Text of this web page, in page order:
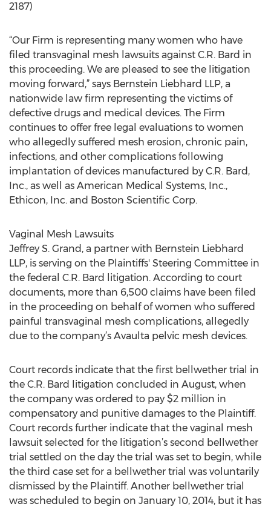
2187)
“Our Firm is representing many women who have
filed transvaginal mesh lawsuits against C.R. Bard in
this proceeding. We are pleased to see the litigation
moving forward,” says Bernstein Liebhard LLP, a
nationwide law firm representing the victims of
defective drugs and medical devices. The Firm
continues to offer free legal evaluations to women
who allegedly suffered mesh erosion, chronic pain,
infections, and other complications following
implantation of devices manufactured by C.R. Bard,
Inc., as well as American Medical Systems, Inc.,
Ethicon, Inc. and Boston Scientific Corp.
Vaginal Mesh Lawsuits
Jeffrey S. Grand, a partner with Bernstein Liebhard
LLP, is serving on the Plaintiffs' Steering Committee in
the federal C.R. Bard litigation. According to court
documents, more than 6,500 claims have been filed
in the proceeding on behalf of women who suffered
painful transvaginal mesh complications, allegedly
due to the company’s Avaulta pelvic mesh devices.
Court records indicate that the first bellwether trial in
the C.R. Bard litigation concluded in August, when
the company was ordered to pay $2 million in
compensatory and punitive damages to the Plaintiff.
Court records further indicate that the vaginal mesh
lawsuit selected for the litigation’s second bellwether
trial settled on the day the trial was set to begin, while
the third case set for a bellwether trial was voluntarily
dismissed by the Plaintiff. Another bellwether trial
was scheduled to begin on January 10, 2014, but it has